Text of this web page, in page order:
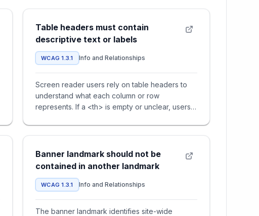
Table headers must contain
descriptive text or labels
WCAG 1.3.1 Info and Relationships
Screen reader users rely on table headers to
understand what each column or row
represents. If a <th> is empty or unclear, users
Banner landmark should not be
contained in another landmark
WCAG 1.3.1 Info and Relationships
The banner landmark identifies site-wide